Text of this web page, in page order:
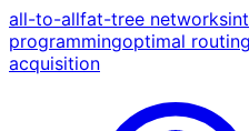
all-to-allfat-tree networks
programmingoptimal routing
acquisition